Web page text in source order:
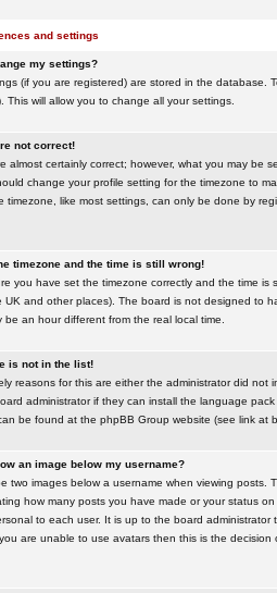
and settings
my settings?
(if you are registered) are stored in the database.
This will allow you to change all your settings.
not correct!
almost certainly correct; however, what you may be
change your profile setting for the timezone to
timezone, like most settings, can only be done by
timezone and the time is still wrong!
you have set the timezone correctly and the time is
UK and other places). The board is not designed to
be an hour different from the real local time.
is not in the list!
reasons for this are either the administrator did
administrator if they can install the language
be found at the phpBB Group website (see link at
an image below my username?
two images below a username when viewing posts.
how many posts you have made or your status
to each user. It is up to the board
are unable to use avatars then this is the